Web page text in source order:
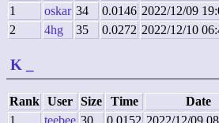
1
oskar 34 0.0146 2022/12/09
2
4hg 35 0.0272 2022/12/10
K
Rank User Size Time Date
1
teebee 30 0.0152 2022/12/09